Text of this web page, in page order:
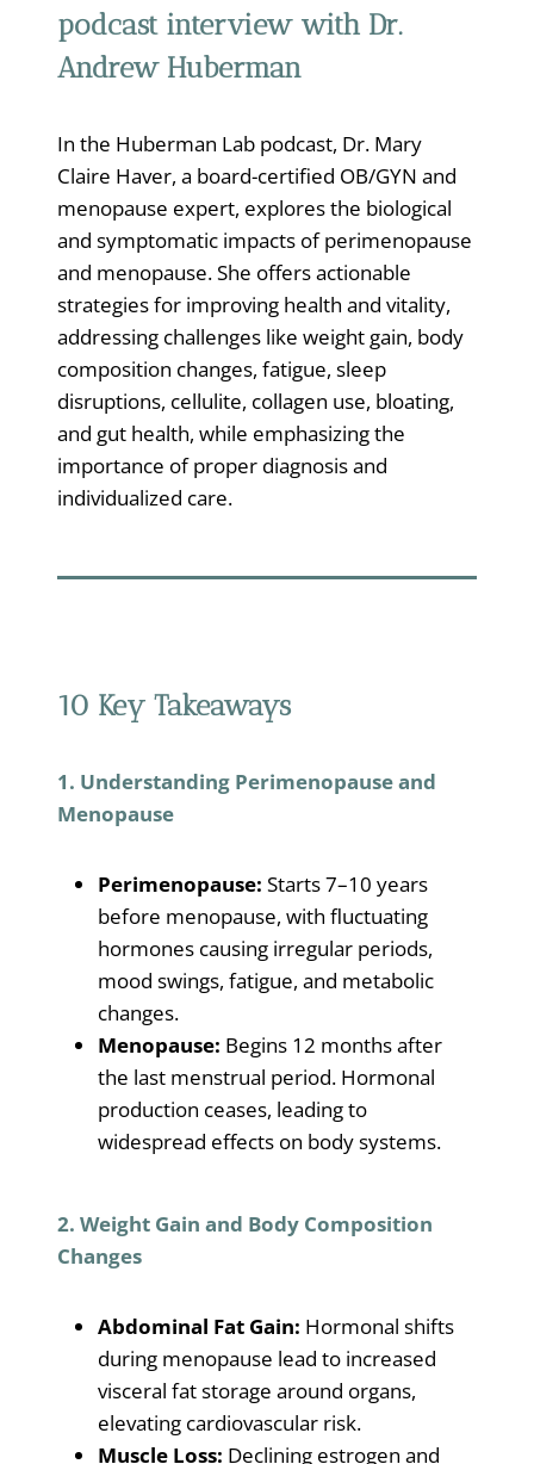
podcast interview with Dr.
Andrew Huberman
In the Huberman Lab podcast, Dr. Mary
Claire Haver, a board-certified OB/GYN and
menopause expert, explores the biological
and symptomatic impacts of perimenopause
and menopause. She offers actionable
strategies for improving health and vitality,
addressing challenges like weight gain, body
composition changes, fatigue, sleep
disruptions, cellulite, collagen use, bloating,
and gut health, while emphasizing the
importance of proper diagnosis and
individualized care.
10 Key Takeaways
1. Understanding Perimenopause and
Menopause
Perimenopause: Starts 7–10 years
before menopause, with fluctuating
hormones causing irregular periods,
mood swings, fatigue, and metabolic
changes.
Menopause: Begins 12 months after
the last menstrual period. Hormonal
production ceases, leading to
widespread effects on body systems.
2. Weight Gain and Body Composition
Changes
Abdominal Fat Gain: Hormonal shifts
during menopause lead to increased
visceral fat storage around organs,
elevating cardiovascular risk.
Muscle Loss: Declining estrogen and